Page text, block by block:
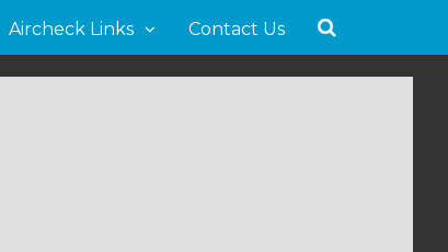
Aircheck Links Contact Us